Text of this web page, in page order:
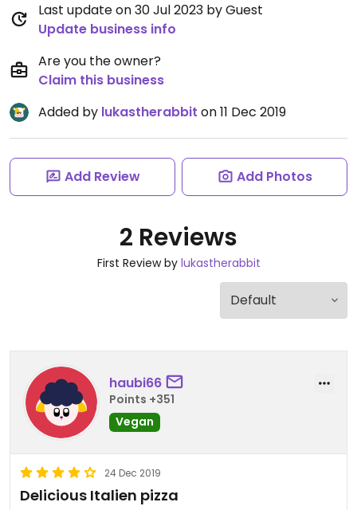
Last update on 30 Jul 2023 by Guest
Update business info
Are you the owner?
Claim this business
Added by lukastherabbit on 11 Dec 2019
Add Review Add Photos
2 Reviews
First Review by lukastherabbit
haubi66
Points +351
Vegan
24 Dec 2019
Delicious Italien pizza